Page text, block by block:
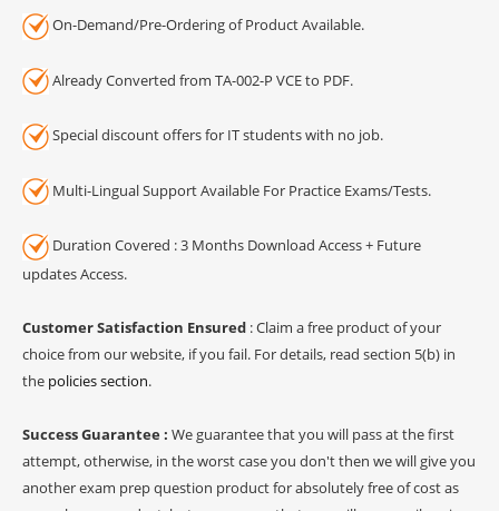
On-Demand/Pre-Ordering of Product Available.
Already Converted from TA-002-P VCE to PDF.
Special discount offers for IT students with no job.
Multi-Lingual Support Available For Practice Exams/Tests.
Duration Covered : 3 Months Download Access + Future
updates Access.
Customer Satisfaction Ensured : Claim a free product of your
choice from our website, if you fail. For details, read section 5(b) in
the policies section.
Success Guarantee : We guarantee that you will pass at the first
attempt, otherwise, in the worst case you don't then we will give you
another exam prep question product for absolutely free of cost as